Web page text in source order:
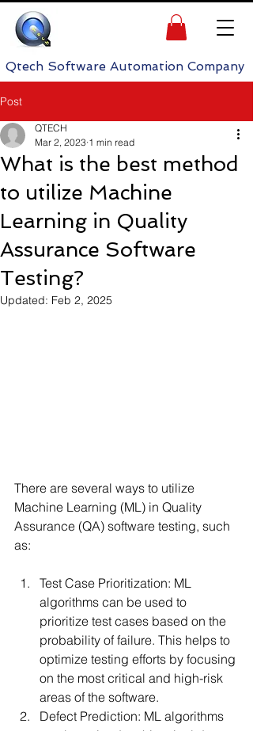
Software Automation Company
Post
What is the best method
to utilize Machine
Learning in Quality
Assurance Software
Testing?
QTECH
Mar 2, 2023 1 min read
Updated: Feb 2, 2025
There are several ways to utilize
Machine Learning (ML) in Quality
Assurance (QA) software testing, such
as:
Test Case Prioritization: ML
algorithms can be used to
prioritize test cases based on the
probability of failure. This helps to
optimize testing efforts by focusing
on the most critical and high-risk
areas of the software.
Defect Prediction: ML algorithms